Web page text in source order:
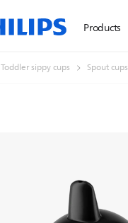
Products
Toddler sippy cups Spout cups